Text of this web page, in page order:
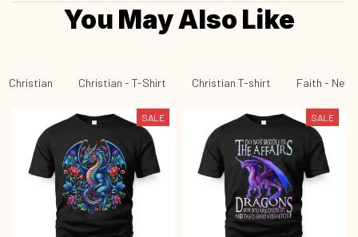
You May Also Like
Christian Christian - T-Shirt Christian T-shirt Faith - New
SALE SALE